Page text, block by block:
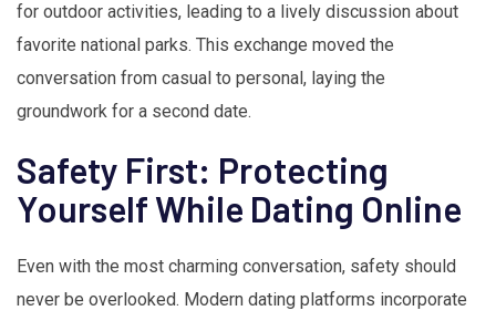
for outdoor activities, leading to a lively discussion about
favorite national parks. This exchange moved the
conversation from casual to personal, laying the
groundwork for a second date.
Safety First: Protecting
Yourself While Dating Online
Even with the most charming conversation, safety should
never be overlooked. Modern dating platforms incorporate